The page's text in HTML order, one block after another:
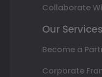
Collaborate
Our Services
Become a
Corporate